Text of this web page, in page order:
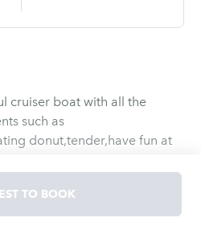
cruiser boat with all the
such as
donut,tender,have fun at
TO BOOK